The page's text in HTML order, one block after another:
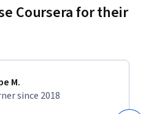
Coursera for their
M.
since 2018